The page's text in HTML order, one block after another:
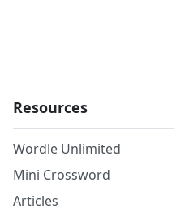
Resources
Wordle Unlimited
Mini Crossword
Articles